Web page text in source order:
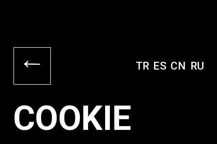
→
COOKIE
POLICY